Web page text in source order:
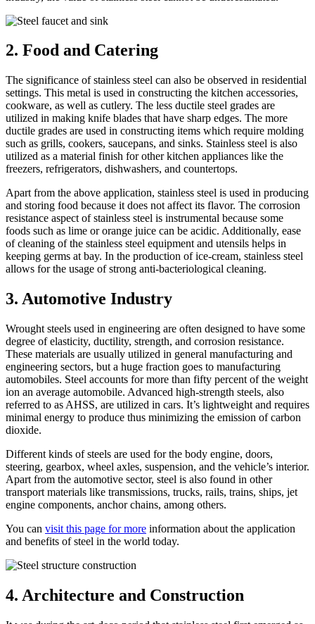
2. Food and Catering
The significance of stainless steel can also be observed in residential
settings. This metal is used in constructing the kitchen accessories,
cookware, as well as cutlery. The less ductile steel grades are
utilized in making knife blades that have sharp edges. The more
ductile grades are used in constructing items which require molding
such as grills, cookers, saucepans, and sinks. Stainless steel is also
utilized as a material finish for other kitchen appliances like the
freezers, refrigerators, dishwashers, and countertops.
Apart from the above application, stainless steel is used in producing
and storing food because it does not affect its flavor. The corrosion
resistance aspect of stainless steel is instrumental because some
foods such as lime or orange juice can be acidic. Additionally, ease
of cleaning of the stainless steel equipment and utensils helps in
keeping germs at bay. In the production of ice-cream, stainless steel
allows for the usage of strong anti-bacteriological cleaning.
3. Automotive Industry
Wrought steels used in engineering are often designed to have some
degree of elasticity, ductility, strength, and corrosion resistance.
These materials are usually utilized in general manufacturing and
engineering sectors, but a huge fraction goes to manufacturing
automobiles. Steel accounts for more than fifty percent of the weight
ion an average automobile. Advanced high-strength steels, also
referred to as AHSS, are utilized in cars. It’s lightweight and requires
minimal energy to produce thus minimizing the emission of carbon
dioxide.
Different kinds of steels are used for the body engine, doors,
steering, gearbox, wheel axles, suspension, and the vehicle’s interior.
Apart from the automotive sector, steel is also found in other
transport materials like transmissions, trucks, rails, trains, ships, jet
engine components, anchor chains, among others.
You can visit this page for more information about the application
and benefits of steel in the world today.
4. Architecture and Construction